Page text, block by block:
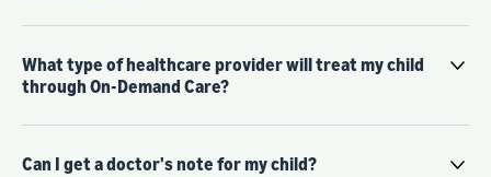
What type of healthcare provider will treat my child
through On-Demand Care?
Can I get a doctor's note for my child?